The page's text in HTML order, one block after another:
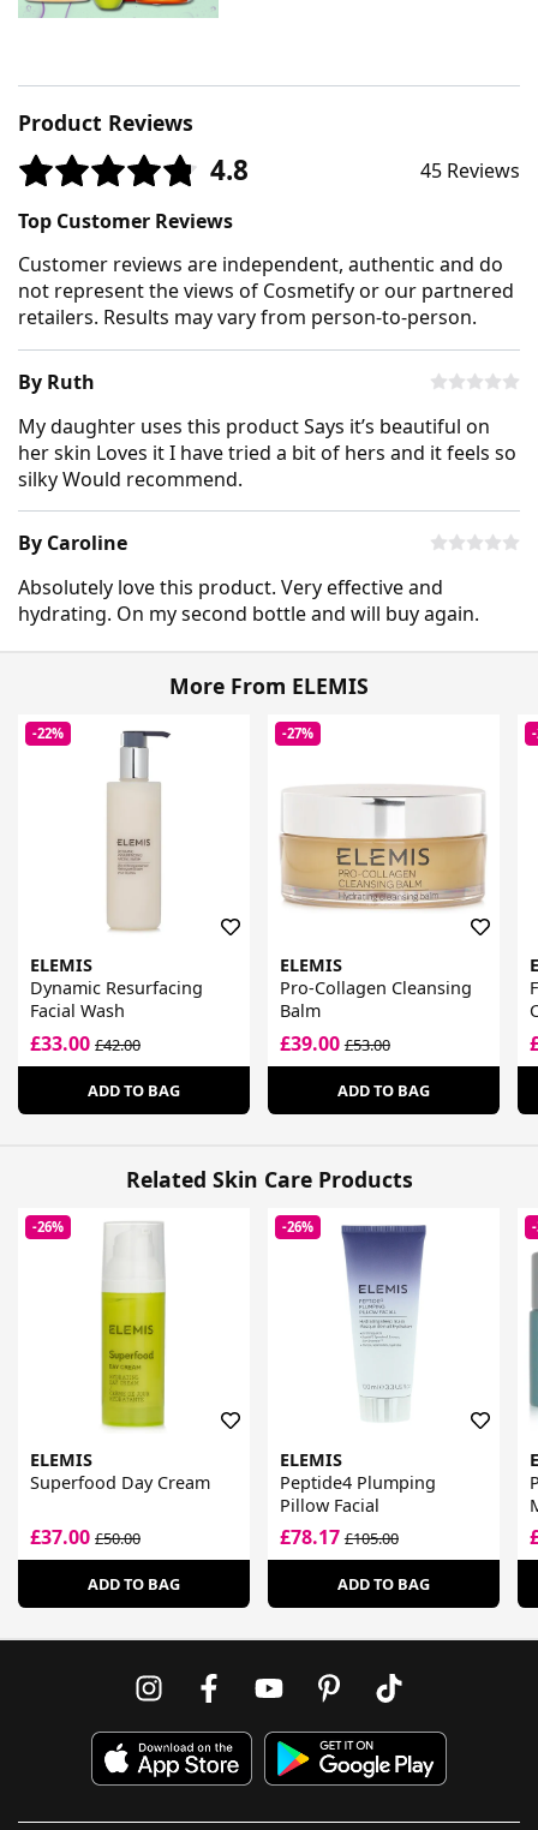
Product Reviews
4.8
45 Reviews
Top Customer Reviews
Customer reviews are independent, authentic and do
not represent the views of Cosmetify or our partnered
retailers. Results may vary from person-to-person.
By Ruth
My daughter uses this product Says it’s beautiful on
her skin Loves it I have tried a bit of hers and it feels so
silky Would recommend.
By Caroline
Absolutely love this product. Very effective and
hydrating. On my second bottle and will buy again.
More From ELEMIS
-22%
ELEMIS
Dynamic Resurfacing
Facial Wash
£33.00 £42.00
ADD TO BAG
-27%
ELEMIS
Pro-Collagen Cleansing
Balm
£39.00£53.00
ADD TO BAG
Related Skin Care Products
-26%
ELEMIS
Superfood Day Cream
£37.00 £50.00
ADD TO BAG
-26%
ELEMIS
Peptide4 Plumping
Pillow Facial
£78.17£105.00
ADD TO BAG